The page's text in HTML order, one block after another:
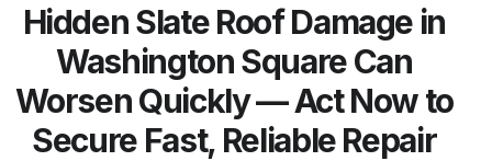
Hidden Slate Roof Damage in
Washington Square Can
Worsen Quickly — Act Now to
Secure Fast, Reliable Repair